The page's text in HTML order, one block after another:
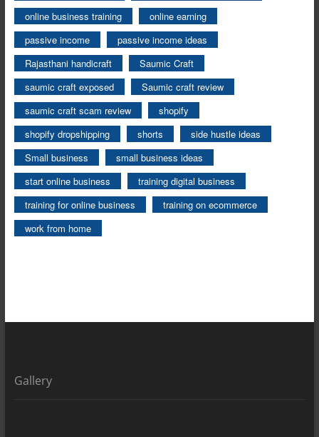
online business training
online earning
passive income
passive income ideas
Rajasthani handicraft
Saumic Craft
saumic craft exposed
Saumic craft review
saumic craft scam review
shopify
shopify dropshipping
shorts
side hustle ideas
Small business
small business ideas
start online business
training digital business
training for online business
training on ecommerce
work from home
Gallery